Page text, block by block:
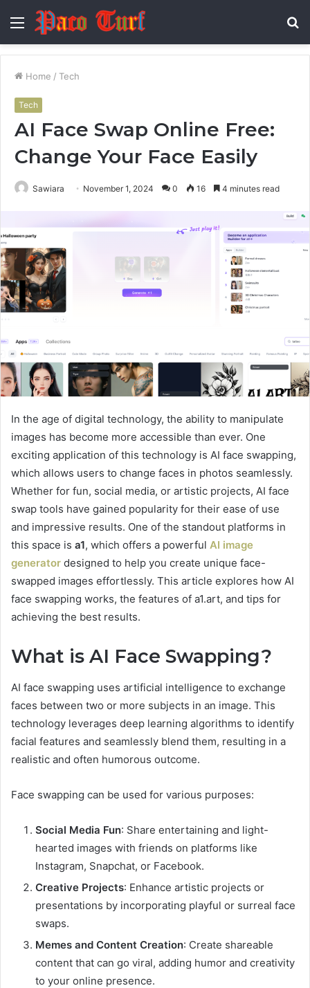
Menu
Home / Tech
Tech
AI Face Swap Online Free:
Change Your Face Easily
Sawiara November 1, 2024 0 16 4 minutes read
In the age of digital technology, the ability to manipulate
images has become more accessible than ever. One
exciting application of this technology is AI face swapping,
which allows users to change faces in photos seamlessly.
Whether for fun, social media, or artistic projects, AI face
swap tools have gained popularity for their ease of use
and impressive results. One of the standout platforms in
this space is a1, which offers a powerful AI image
generator designed to help you create unique face-
swapped images effortlessly. This article explores how AI
face swapping works, the features of a1.art, and tips for
achieving the best results.
What is AI Face Swapping?
AI face swapping uses artificial intelligence to exchange
faces between two or more subjects in an image. This
technology leverages deep learning algorithms to identify
facial features and seamlessly blend them, resulting in a
realistic and often humorous outcome.
Face swapping can be used for various purposes:
Social Media Fun: Share entertaining and light-
hearted images with friends on platforms like
Instagram, Snapchat, or Facebook.
Creative Projects: Enhance artistic projects or
presentations by incorporating playful or surreal face
swaps.
Memes and Content Creation: Create shareable
content that can go viral, adding humor and creativity
to your online presence.